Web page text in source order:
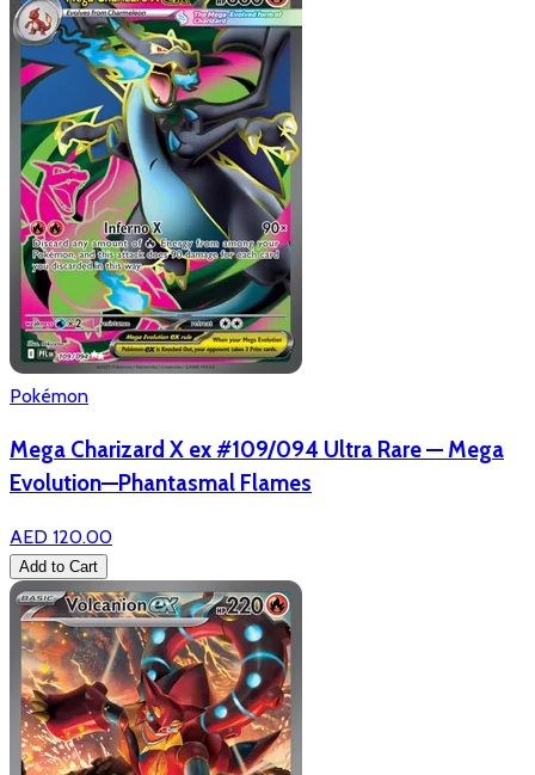
Pokémon
Mega Charizard X ex #109/094 Ultra Rare — Mega
Evolution—Phantasmal Flames
AED 120.00
Add to Cart